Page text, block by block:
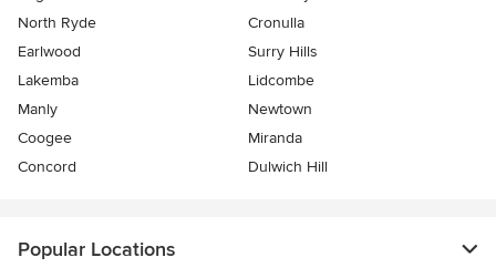
North Ryde
Cronulla
Earlwood
Surry Hills
Lakemba
Lidcombe
Manly
Newtown
Coogee
Miranda
Concord
Dulwich Hill
Popular Locations